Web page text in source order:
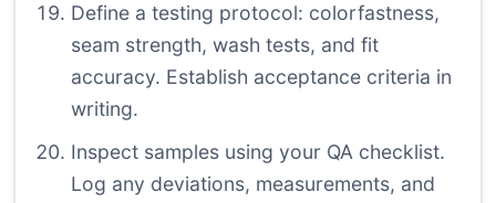
Define a testing protocol: colorfastness,
seam strength, wash tests, and fit
accuracy. Establish acceptance criteria in
writing.
Inspect samples using your QA checklist.
Log any deviations, measurements, and